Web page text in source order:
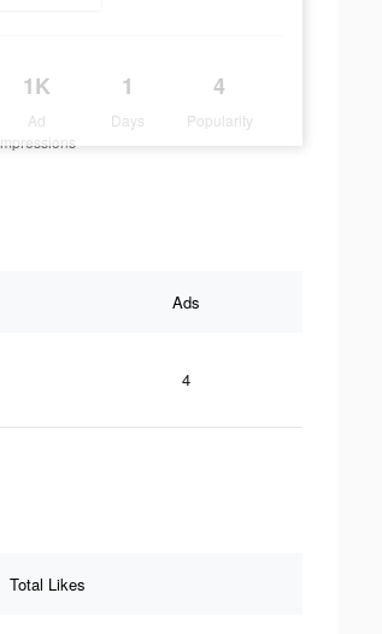
1K
Ad
1
Days
4
Popularity
Ads
4
Total Likes